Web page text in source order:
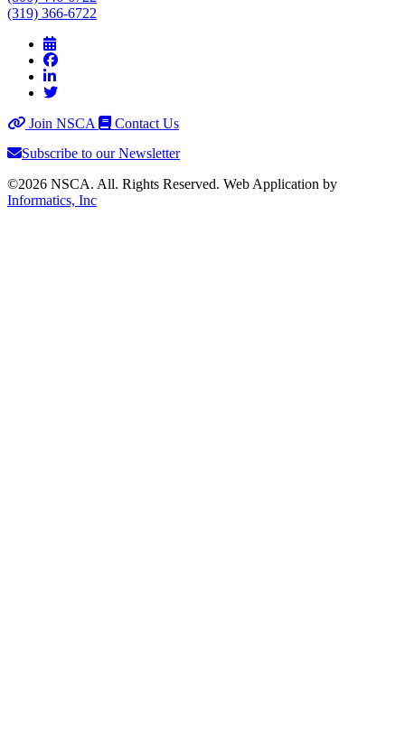
(319) 366-6722
Join NSCA
Contact Us
Subscribe to our Newsletter
©2026 NSCA. All. Rights Reserved. Web Application by
Informatics, Inc